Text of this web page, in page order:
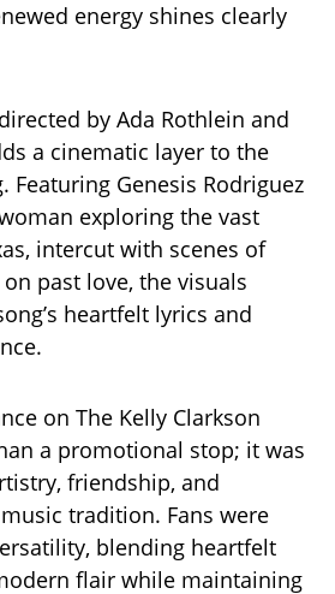
energy shines clearly
by Ada Rothlein and
a cinematic layer to the
Featuring Genesis Rodriguez
exploring the vast
intercut with scenes of
past love, the visuals
heartfelt lyrics and
on The Kelly Clarkson
a promotional stop; it was
friendship, and
tradition. Fans were
blending heartfelt
flair while maintaining